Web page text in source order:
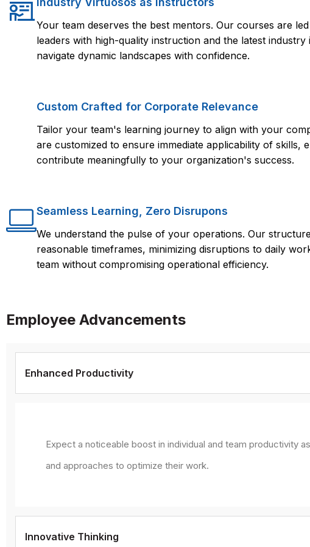
Your team deserves the best mentors. Our courses are
leaders with high-quality instruction and the latest
navigate dynamic landscapes with confidence.
Custom Crafted for Corporate Relevance
Tailor your team's learning journey to align with your
are customized to ensure immediate applicability of skills,
contribute meaningfully to your organization's success.
Seamless Learning, Zero Disrupons
We understand the pulse of your operations. Our
reasonable timeframes, minimizing disruptions to daily
team without compromising operational efficiency.
Employee Advancements
Enhanced Productivity
Expect a noticeable boost in individual and team productivity
and approaches to optimize their work.
Innovative Thinking